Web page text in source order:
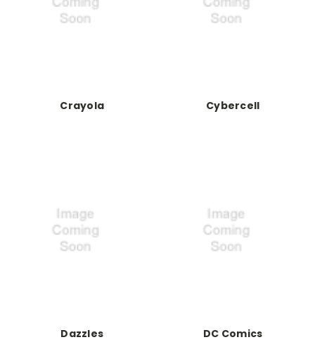
Crayola Cybercell
Dazzles DC Comics